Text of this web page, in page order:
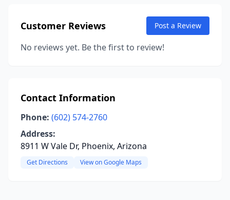
Customer Reviews Post a Review
No reviews yet. Be the first to review!
Contact Information
Phone: (602) 574-2760
Address:
8911 W Vale Dr, Phoenix, Arizona
Get Directions View on Google Maps